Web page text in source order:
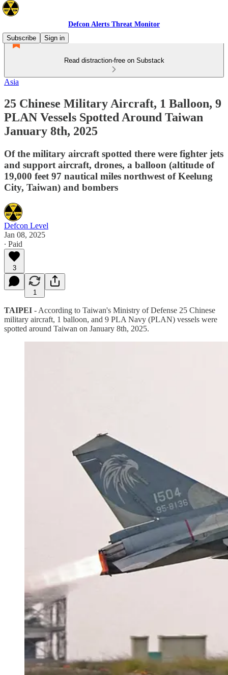
Defcon Alerts Threat Monitor
Subscribe
Sign in
Read distraction-free on Substack
Asia
25 Chinese Military Aircraft, 1 Balloon, 9
PLAN Vessels Spotted Around Taiwan
January 8th, 2025
Of the military aircraft spotted there were fighter jets
and support aircraft, drones, a balloon (altitude of
19,000 feet 97 nautical miles northwest of Keelung
City, Taiwan) and bombers
Defcon Level
Jan 08, 2025
∙ Paid
3
1
TAIPEI - According to Taiwan's Ministry of Defense 25 Chinese
military aircraft, 1 balloon, and 9 PLA Navy (PLAN) vessels were
spotted around Taiwan on January 8th, 2025.